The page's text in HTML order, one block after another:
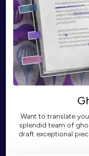
Want to translate
splendid team of
draft exceptional